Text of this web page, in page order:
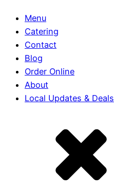
Menu
Catering
Contact
Blog
Order Online
About
Local Updates & Deals